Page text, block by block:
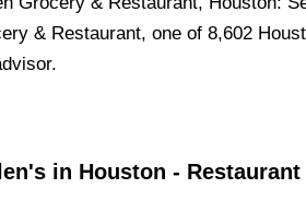
& Restaurant, one of 8,602
in Houston -